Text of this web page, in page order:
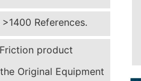
References.
product
Original Equipment